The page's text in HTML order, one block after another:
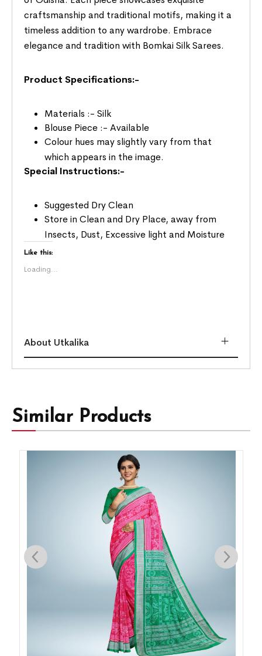
craftsmanship and traditional motifs, making it a
timeless addition to any wardrobe. Embrace
elegance and tradition with Bomkai Silk Sarees.
Product Specifications:-
Materials :- Silk
Blouse Piece :- Available
Colour hues may slightly vary from that
which appears in the image.
Special Instructions:-
Suggested Dry Clean
Store in Clean and Dry Place, away from
Insects, Dust, Excessive light and Moisture
Like this:
Loading...
About Utkalika
Similar Products